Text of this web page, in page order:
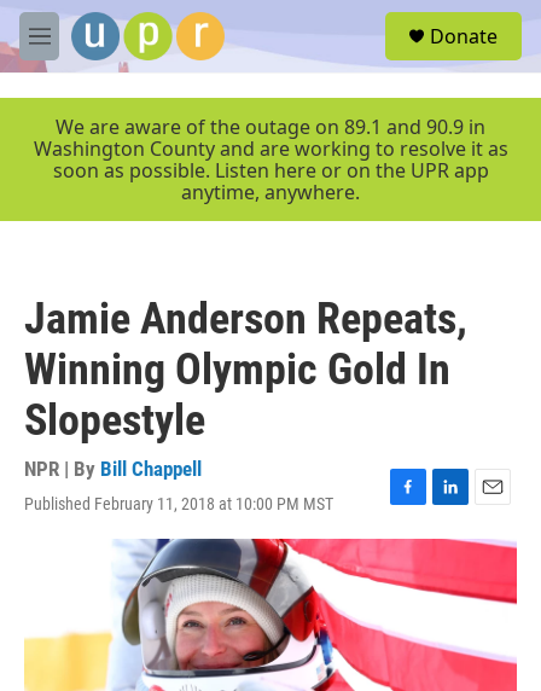
Skip to main content
M
e
r
Donate
We are aware of the outage on 89.1 and 90.9 in
Washington County and are working to resolve it as
soon as possible. Listen here or on the UPR app
anytime, anywhere.
Jamie Anderson Repeats,
Winning Olympic Gold In
Slopestyle
NPR | By Bill Chappell
Published February 11, 2018 at 10:00 PM MST
F
a
e
o
L
i
k
e
I
E
m
l